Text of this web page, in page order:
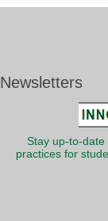
Newsletters
Stay up-to-
practices for